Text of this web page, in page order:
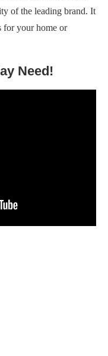
of the leading brand. It
for your home or
Need!